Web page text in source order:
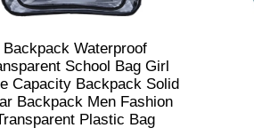
Backpack Waterproof
School Bag Girl
Capacity Backpack Solid
Backpack Men Fashion
Plastic Bag